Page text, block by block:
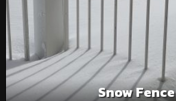
Snow Fence